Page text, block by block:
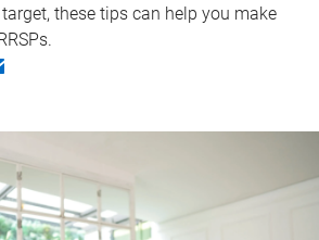
these tips can help you make